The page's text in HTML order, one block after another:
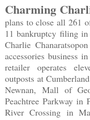
Charming
plans to close all 261
11 bankruptcy filing
Charlie
accessories business
retailer operates
outposts at
Newnan, Mall of
Peachtree Parkway in
River Crossing in